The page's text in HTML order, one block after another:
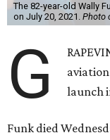
The 82-year-old Wally
on July 20, 2021. Photo
G
launch
Funk died